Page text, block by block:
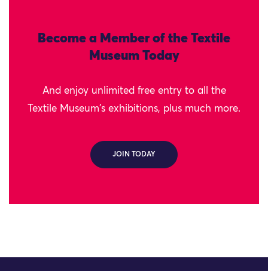
Become a Member of the Textile
Museum Today
And enjoy unlimited free entry to all the
Textile Museum's exhibitions, plus much more.
JOIN TODAY